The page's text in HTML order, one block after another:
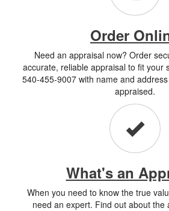
Order
Need an appraisal now? Order
accurate, reliable appraisal to fit your
540-455-9007 with name and
appraised.
What's an
When you need to know the true
need an expert. Find out about the